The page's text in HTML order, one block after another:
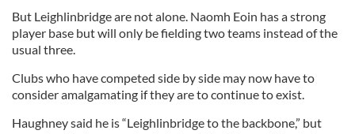
But Leighlinbridge are not alone. Naomh Eoin has a strong
player base but will only be fielding two teams instead of the
usual three.
Clubs who have competed side by side may now have to
consider amalgamating if they are to continue to exist.
Haughney said he is “Leighlinbridge to the backbone,” but